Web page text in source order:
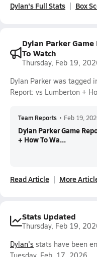
Dylan's Full Stats Box
Dylan Parker
To Watch
Thursday, Feb 19,
Dylan Parker was tagged
Report: vs Lumberton +
Team Reports • Feb 19,
Dylan Parker Game
+ How To Wa...
Read Article More
Stats Updated
Thursday, Feb 19,
Dylan's stats have been